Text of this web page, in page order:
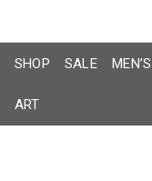
SHOP SALE MEN’S
ART